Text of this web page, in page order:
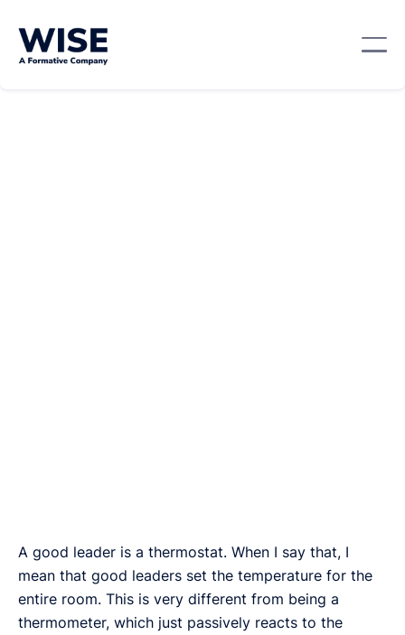
A good leader is a thermostat. When I say that, I
mean that good leaders set the temperature for the
entire room. This is very different from being a
thermometer, which just passively reacts to the